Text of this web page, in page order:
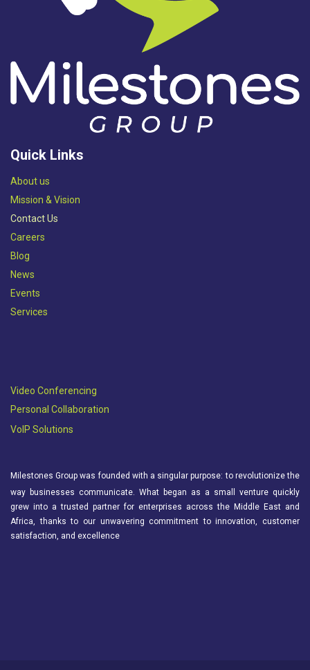
Quick Links
Abou​t us
Mission & Vision​
Contact Us
Careers
Blog
News
Events
Services
Video Conferencing
Personal Collaboration
VoIP Solutions
Milestones Group was founded with a singular purpose: to revolutionize the
way businesses communicate. What began as a small venture quickly
grew into a trusted partner for enterprises across the Middle East and
Africa, thanks to our unwavering commitment to innovation, customer
satisfaction, and excellence